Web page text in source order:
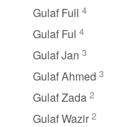
Gulaf Full 4
Gulaf Ful 4
Gulaf Jan 3
Gulaf Ahmed 3
Gulaf Zada 2
Gulaf Wazir 2